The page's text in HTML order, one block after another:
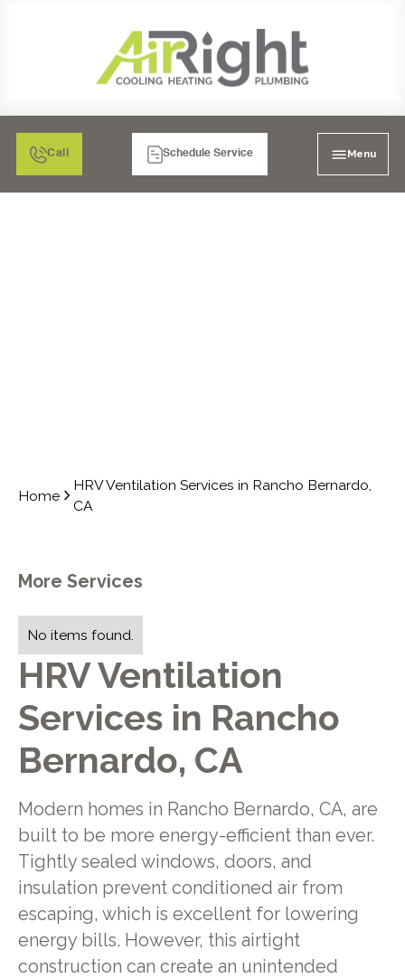
Call Schedule Service Menu
Home
HRV Ventilation Services in Rancho Bernardo,
CA
HRV Ventilation
Services in Rancho
Bernardo, CA
Modern homes in Rancho Bernardo, CA, are
built to be more energy-efficient than ever.
Tightly sealed windows, doors, and
insulation prevent conditioned air from
escaping, which is excellent for lowering
energy bills. However, this airtight
construction can create an unintended
More Services
No items found.